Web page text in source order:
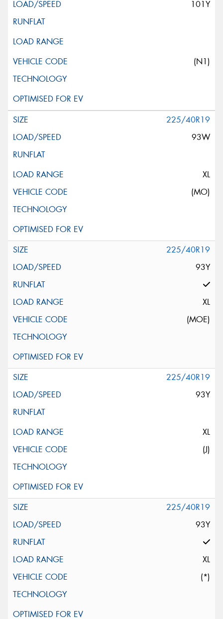
101Y
(N1)
225/40R19
93W
XL
(MO)
225/40R19
93Y
XL
(MOE)
225/40R19
93Y
XL
(J)
225/40R19
93Y
XL
(*)